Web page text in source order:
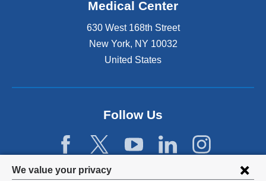
Privacy
We value your privacy
Medical Center
630 West 168th Street
New York, NY 10032
United States
Follow Us